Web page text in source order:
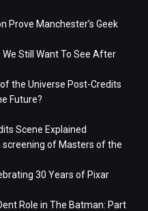
Prove Manchester’s Geek
Still Want To See After
the Universe Post-Credits
Future?
Scene Explained
of Masters of the
30 Years of Pixar
Role in The Batman: Part